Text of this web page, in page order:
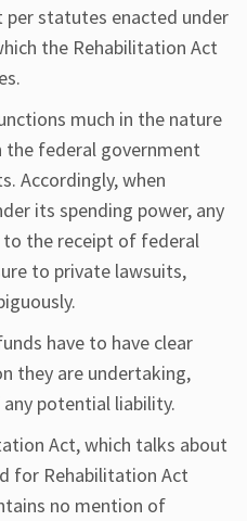
statutes enacted under
the Rehabilitation Act
much in the nature
federal government
Accordingly, when
its spending power, any
the receipt of federal
to private lawsuits,
have to have clear
they are undertaking,
potential liability.
Act, which talks about
for Rehabilitation Act
no mention of